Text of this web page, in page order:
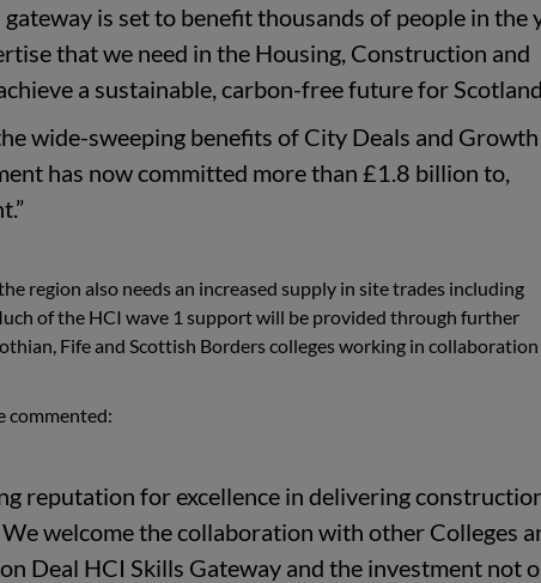
is set to benefit thousands of people in the
that we need in the Housing, Construction and
a sustainable, carbon-free future for
wide-sweeping benefits of City Deals and Growth
has now committed more than £1.8 billion to,
region also needs an increased supply in site trades including
of the HCI wave 1 support will be provided through further
Fife and Scottish Borders colleges working in
commented:
reputation for excellence in delivering
welcome the collaboration with other Colleges
Deal HCI Skills Gateway and the investment not